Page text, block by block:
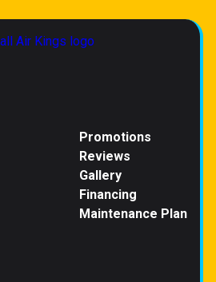
Promotions
Reviews
Gallery
Financing
Maintenance Plan